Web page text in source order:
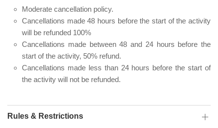
Moderate cancellation policy.
Cancellations made 48 hours before the start of the activity
will be refunded 100%
Cancellations made between 48 and 24 hours before the
start of the activity, 50% refund.
Cancellations made less than 24 hours before the start of
the activity will not be refunded.
Rules & Restrictions